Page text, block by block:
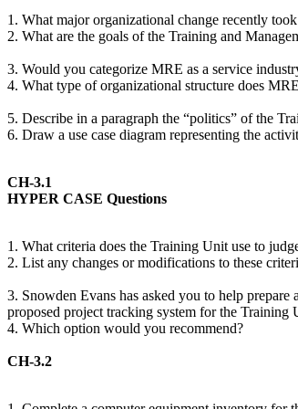
1. What major organizational change recently
2. What are the goals of the Training and
3. Would you categorize MRE as a service
4. What type of organizational structure does
5. Describe in a paragraph the “politics” of the
6. Draw a use case diagram representing the
CH-3.1
HYPER CASE Questions
1. What criteria does the Training Unit use to
2. List any changes or modifications to these
3. Snowden Evans has asked you to help
proposed project tracking system for the Training
4. Which option would you recommend?
CH-3.2